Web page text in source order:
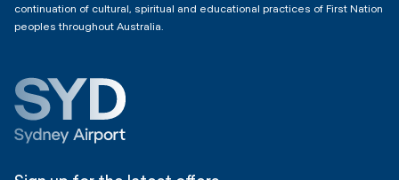
continuation of cultural, spiritual and educational practices of First Nation
peoples throughout Australia.